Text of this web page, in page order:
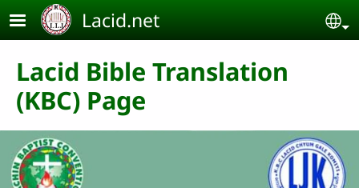
Skip to main content
Lacid.net
Lacid Bible Translation
(KBC) Page